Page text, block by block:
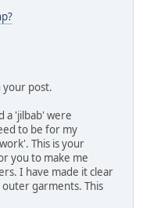
your post.
a 'jilbab' were
to be for my
This is your
you to make me
I have made it clear
garments. This